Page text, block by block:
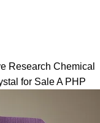
Research Chemical
for Sale A PHP